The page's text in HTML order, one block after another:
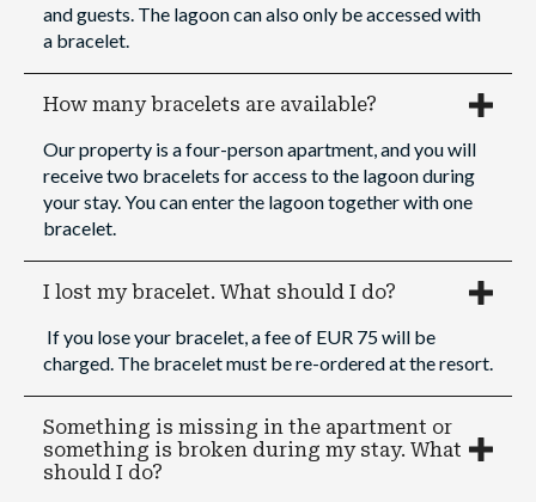
and guests. The lagoon can also only be accessed with
a bracelet.
How many bracelets are available?
Our property is a four-person apartment, and you will
receive two bracelets for access to the lagoon during
your stay. You can enter the lagoon together with one
bracelet.
I lost my bracelet. What should I do?
If you lose your bracelet, a fee of EUR 75 will be
charged. The bracelet must be re-ordered at the resort.
Something is missing in the apartment or
something is broken during my stay. What
should I do?